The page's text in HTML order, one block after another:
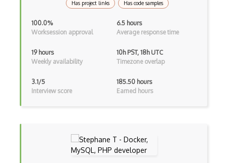
AWS Trusted Advisor
Aws VPC
AWS WAF
Azure
Azure Active Directory Domain Services
Has project links Has code samples
100.0%
Worksession approval
6.5 hours
Average response time
19 hours
Weekly availability
10h PST, 18h UTC
Timezone overlap
3.1/5
Interview score
185.50 hours
Earned hours